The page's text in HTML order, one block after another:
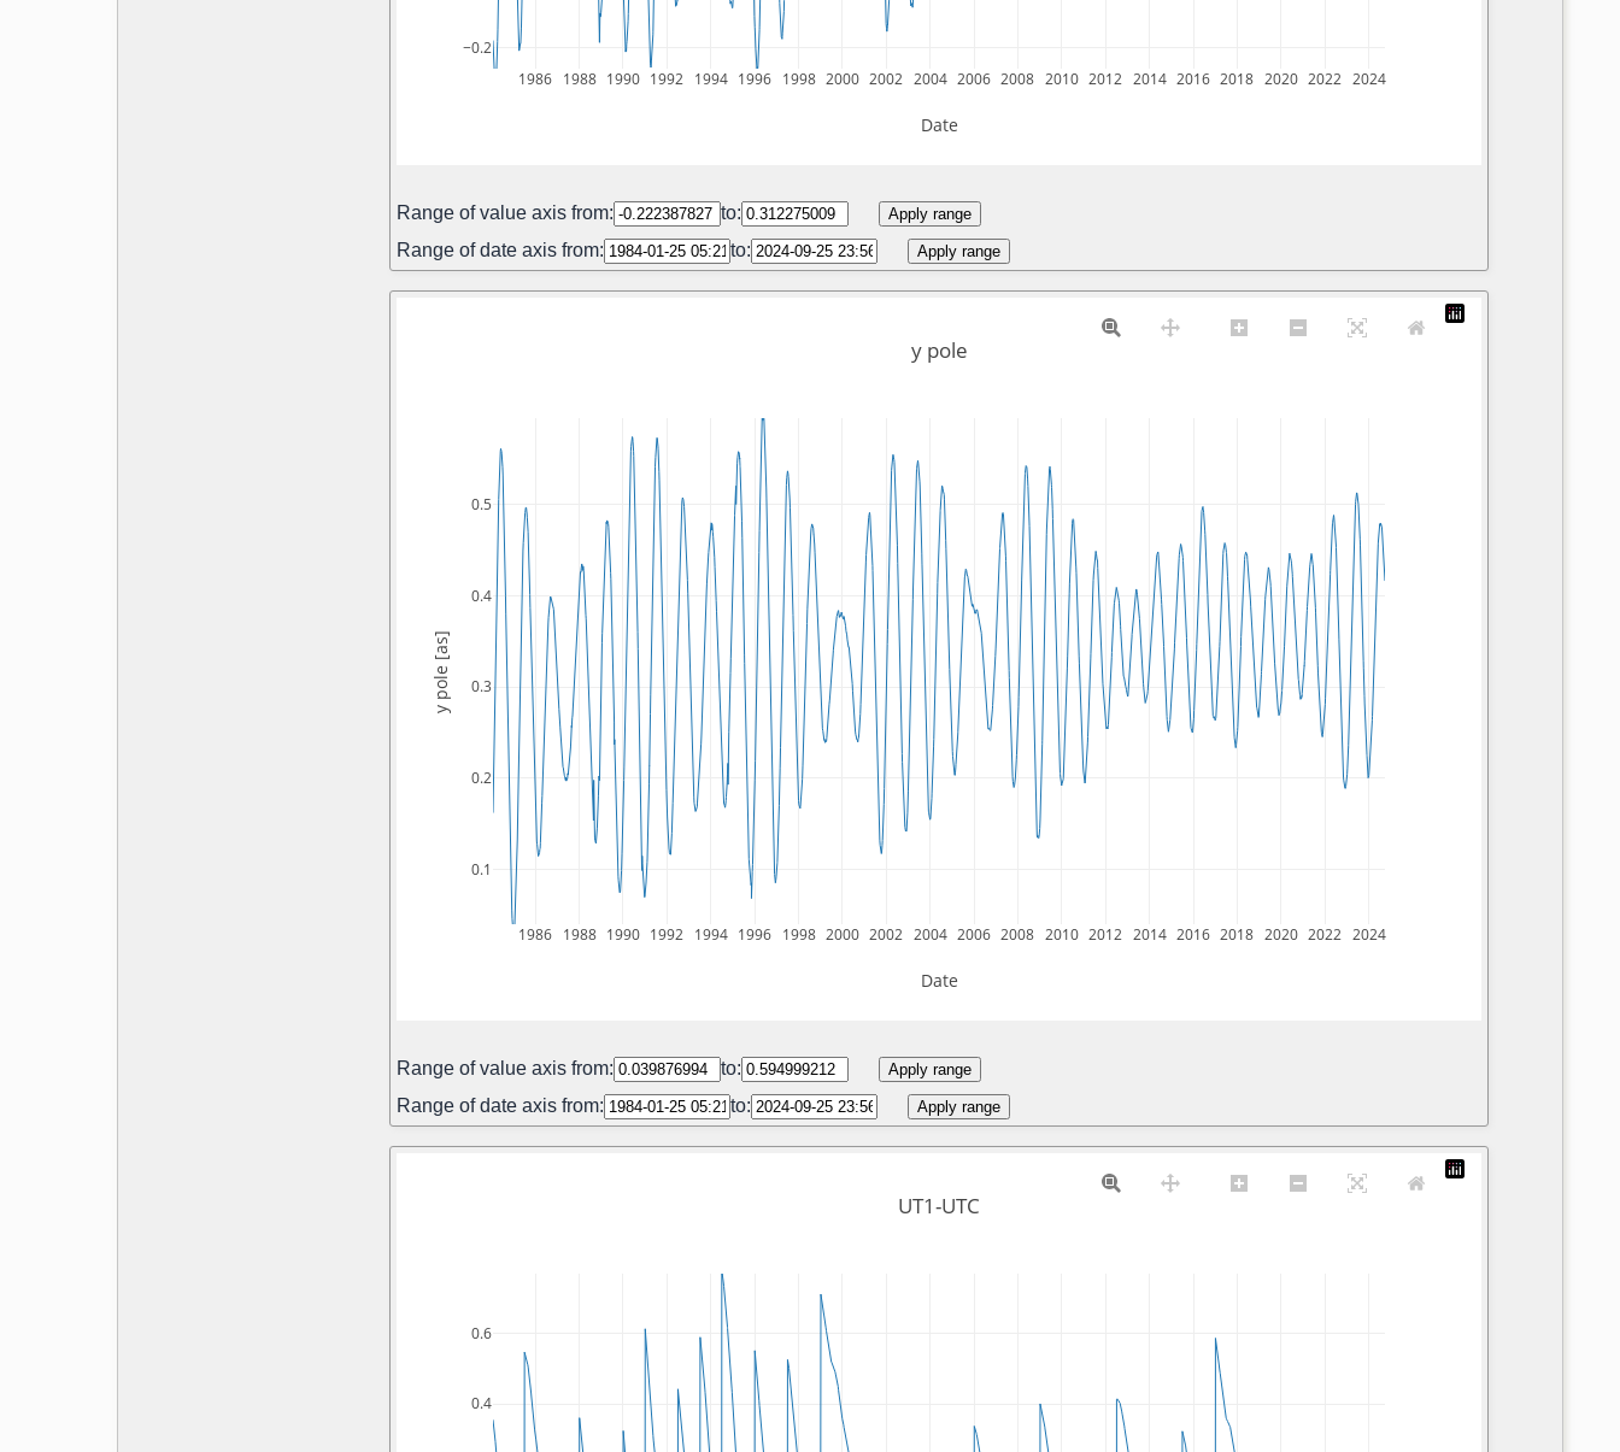
1986 1988 1990 1992 1994 1996 1998 2000 2002 2004 2006 2008 2010 2012 2014 2016 2018 2020 2022 2024
−0.2
Date
Range of value axis from: to: Apply range
Range of date axis from: to: Apply range
1986 1988 1990 1992 1994 1996 1998 2000 2002 2004 2006 2008 2010 2012 2014 2016 2018 2020 2022 2024
0.1
0.2
0.3
0.4
0.5
y pole
Date
y pole [as]
Range of value axis from: to: Apply range
Range of date axis from: to: Apply range
0.4
0.6
UT1-UTC